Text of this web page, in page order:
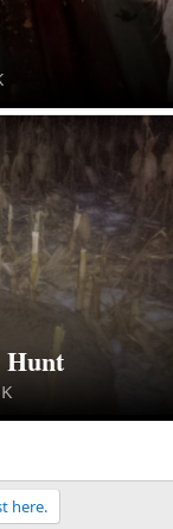
Hunt
here.